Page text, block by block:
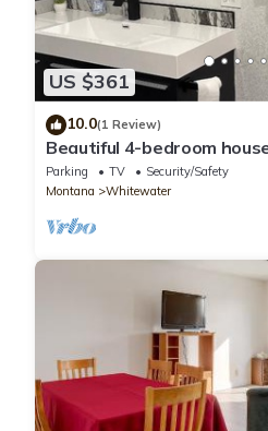
US $361
10.0(1 Review)
Beautiful 4-bedroom
family getaways. Sleeps
Parking TV
Security/Safety
Montana
Whitewater